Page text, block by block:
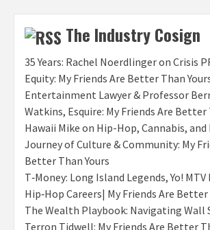
The Industry Cosign
35 Years: Rachel Noerdlinger on Crisis
Equity: My Friends Are Better Than
Entertainment Lawyer & Professor
Watkins, Esquire: My Friends Are Better
Hawaii Mike on Hip-Hop, Cannabis, and
Journey of Culture & Community: My
Better Than Yours
T‑Money: Long Island Legends, Yo! MTV
Hip‑Hop Careers| My Friends Are Better
The Wealth Playbook: Navigating Wall
Terron Tidwell: My Friends Are Better